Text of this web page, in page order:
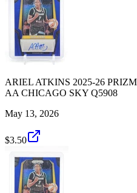
ARIEL ATKINS 2025-26
AA CHICAGO SKY Q5908
May 13, 2026
$3.50